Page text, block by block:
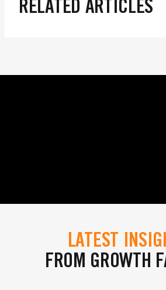
RELATED ARTICLES
LATEST
FROM GROWTH